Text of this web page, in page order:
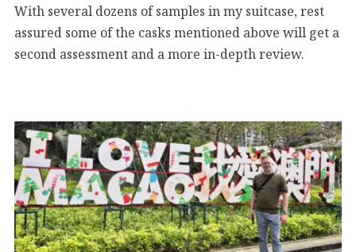
With several dozens of samples in my suitcase, rest
assured some of the casks mentioned above will get a
second assessment and a more in-depth review.